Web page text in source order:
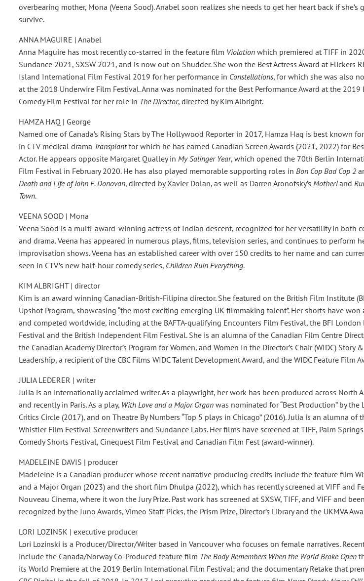
overbearing mother, Mona (Veena Sood). Anabel soon realizes she needs to get her heart back if she’s
survive.
ANNA MAGUIRE | Anabel
Anna Maguire has most recently co-starred in the feature film Violationwhich premiered at TIFF in
Sundance 2021, SXSW 2021, and is now out on Shudder. She won the Best Actress Award at Flickers
Island International Film Festival 2019 for her performance in Constellations, for which she was also
at the 2018 Underwire Film Festival. Anna was nominated for the Best Performance Award at the 2019
Comedy Film Festival for her role in The Director, directed by Kim Albright.
HAMZA HAQ | George
Named one of Canada’s Rising Stars by The Hollywood Reporter in 2017, Hamza Haq is best known
in CTV medical drama Transplantfor which he has earned Canadian Screen Awards (2021, 2022) for
Actor. He appears opposite Margaret Qualley in My Salinger Year, which opened the 70th Berlin
Film Festival in February 2020. He has also played memorable supporting roles in Bon Cop Bad Cop 2
Death and Life of John F. Donovan, directed by Xavier Dolan, as well as Darren Aronofsky’s Mother!and
Town.
VEENA SOOD | Mona
Veena Sood is a multi-award-winning actress of Indian descent, recognized for her versatility in both
and drama. Veena has appeared in numerous plays, ﬁlms, television series, and continues to perform
improvisation shows. Veena has an established career with over 150 credits to her name and can
seen in CTV’s new half-hour comedy series, Children Ruin Everything.
KIM ALBRIGHT | director
Kim is an award winning Canadian-British-Filipina director. She featured on the British Film Institute
Upshot Program, showcasing “the most exciting emerging UK filmmaking talent”. Her shorts have won
and competed worldwide, including at the BAFTA-qualifying Encounters Film Festival, the BFI London
Festival and the British Independent Film Festival. She is an alumna of the Canadian Film Centre
the Canadian Academy Director’s Program for Women, and Women In the Director’s Chair (WIDC) Story &
Leadership, a recipient of the CBC Films WIDC Talent Development Award, and the WIDC Feature Film
JULIA LEDERER | writer
Julia is an internationally acclaimed writer. As a playwright, her work has been produced across North
and recently in Paris. As a play, With Love and a Major Organwas nominated for “Best Production” by the
Critics Circle (2017), and on Theatre By Numbers “Top 5 plays in Chicago” (2016). Julia is an alumna of
Whistler Film Festival Screenwriters and Sundance Labs. Her films have screened at TIFF, Palm
Comedy Shorts Festival, Cinequest Film Festival and Canadian Film Fest (award-winner).
MADELEINE DAVIS | producer
Madeleine is a Canadian producer whose recent narrative producing credits include the feature film
and a Major Organ (2023) and the short film Dhulpa (2022), which has recently screened at VIFF and
Nouveau Cinema, where it won the Jury Prize. Past work has screened at SXSW, TIFF, and VIFF and been
recognized by the Juno Awards, Vimeo Staff Picks, the Prism Prize, Director’s Library and the UKMVA
LORI LOZINSK | executive producer
Lori Lozinski is a Producer/Director/Writer based in Vancouver who focuses on female narratives.
include the Canada/Norway Co-Produced feature film The Body Remembers When the World Broke Open
its World Premiere at the 2019 Berlin International Film Festival; and the documentary Retake that